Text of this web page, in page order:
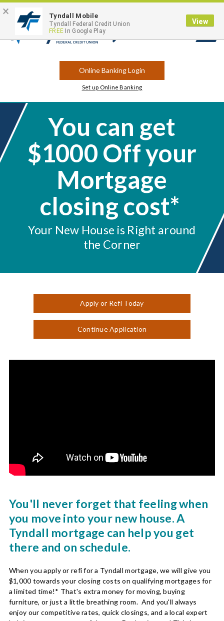
Open
Online Banking Login
Set up Online Banking
You can get
$1000 Off your
Mortgage
closing cost*
Your New House is Right around
the Corner
Apply or Refi Today
Continue Application
You'll never forget that feeling when
you move into your new house. A
Tyndall mortgage can help you get
there and on schedule.
When you apply or refi for a Tyndall mortgage, we will give you
$1,000 towards your closing costs on qualifying mortgages for
a limited time!* That's extra money for moving, buying
furniture, or just a little breathing room. And you'll always
enjoy our competitive rates, quick closings, and a local expert
× Tyndall Mobile
Tyndall Federal Credit Union
FREE In Google Play
View